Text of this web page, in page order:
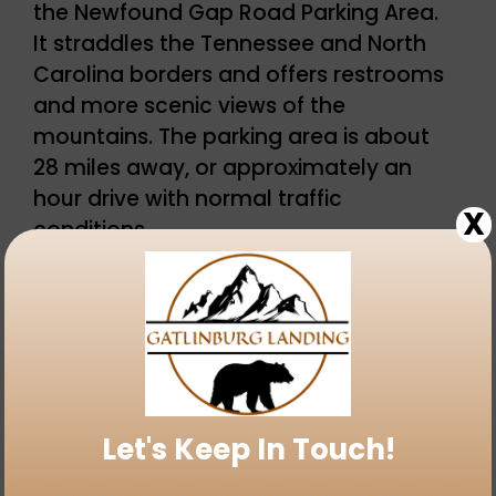
the Newfound Gap Road Parking Area.
It straddles the Tennessee and North
Carolina borders and offers restrooms
and more scenic views of the
mountains. The parking area is about
28 miles away, or approximately an
hour drive with normal traffic
conditions.
Just south of the Newfound Gap Road
Parking Area is the road that will lead
Kuwohi Observation Tower
visitors center (closed seasonally).
This is not a road meant to be
Let's Keep In Touch!
X